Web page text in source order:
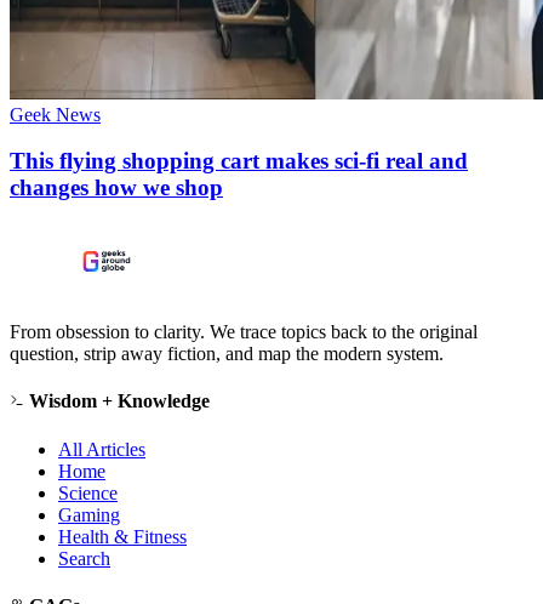
Geek News
This flying shopping cart makes sci-fi real and
changes how we shop
From obsession to clarity. We trace topics back to the original
question, strip away fiction, and map the modern system.
Wisdom + Knowledge
All Articles
Home
Science
Gaming
Health & Fitness
Search